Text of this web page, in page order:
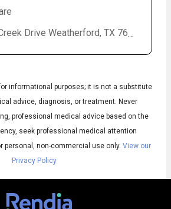
Subtitles
Quality
Drive Weatherford, TX 76085
informational purposes; it is not a substitute
advice, diagnosis, or treatment. Never
professional medical advice based on the
seek professional medical attention
personal, non-commercial use only. View our
Privacy Policy